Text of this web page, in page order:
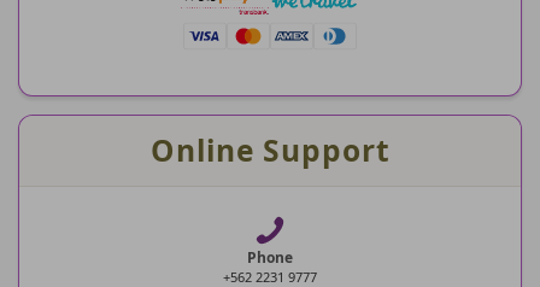
Online Support
Phone
+562 2231 9777